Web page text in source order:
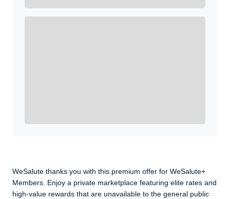
WeSalute thanks you with this premium offer for WeSalute+
Members. Enjoy a private marketplace featuring elite rates and
high-value rewards that are unavailable to the general public